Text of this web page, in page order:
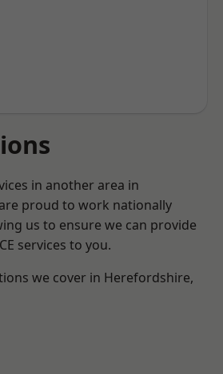
in another area in
proud to work nationally
us to ensure we can provide
services to you.
we cover in Herefordshire,